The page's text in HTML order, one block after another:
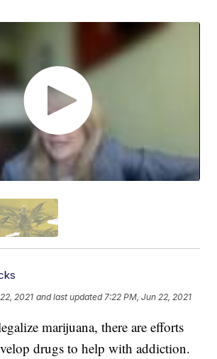
2021 and last updated 7:22 PM, Jun 22, 2021
marijuana, there are efforts
drugs to help with addiction.